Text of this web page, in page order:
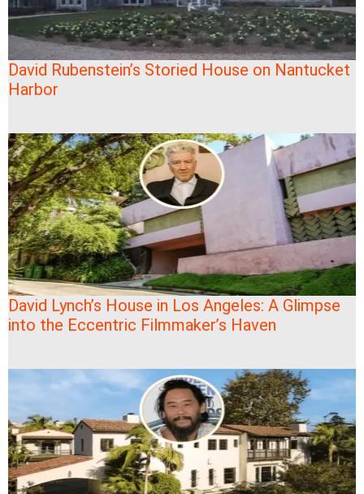
David Rubenstein’s Storied House on Nantucket
Harbor
David Lynch’s House in Los Angeles: A Glimpse
into the Eccentric Filmmaker’s Haven